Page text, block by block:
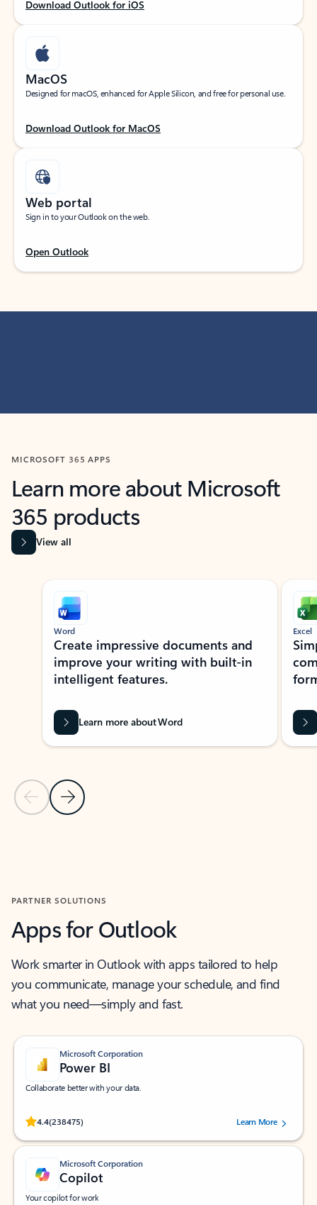
Download Outlook for iOS
MacOS
Designed for macOS, enhanced for Apple Silicon, and free for personal use.
Download Outlook for MacOS
Web portal
Sign in to your Outlook on the web.
Open Outlook
MICROSOFT 365 APPS
Learn more about Microsoft
365 products
View all
Showing slide 1 of 9
Previous Slide
Next Slide
Word
Create impressive documents and
improve your writing with built-in
intelligent features.
Learn more about Word
Excel
PARTNER SOLUTIONS
Apps for Outlook
Work smarter in Outlook with apps tailored to help
you communicate, manage your schedule, and find
what you need—simply and fast.
Microsoft Corporation
Power BI
Collaborate better with your data.
4.4(238475)
Rated (#=ratingAverage#) stars out of 5 stars, by 238475 users.
Learn More
Microsoft Corporation
Copilot
Your copilot for work